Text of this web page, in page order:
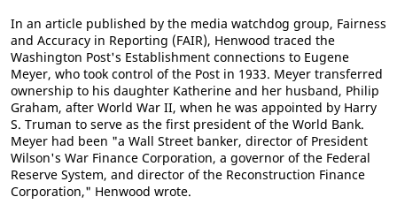
In an article published by the media watchdog group, Fairness
and Accuracy in Reporting (FAIR), Henwood traced the
Washington Post's Establishment connections to Eugene
Meyer, who took control of the Post in 1933. Meyer transferred
ownership to his daughter Katherine and her husband, Philip
Graham, after World War II, when he was appointed by Harry
S. Truman to serve as the first president of the World Bank.
Meyer had been "a Wall Street banker, director of President
Wilson's War Finance Corporation, a governor of the Federal
Reserve System, and director of the Reconstruction Finance
Corporation," Henwood wrote.